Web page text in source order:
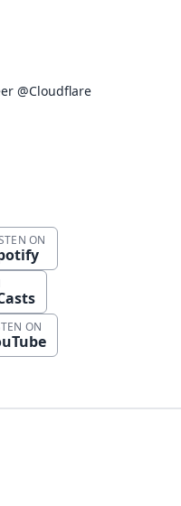
@Cloudflare
ON
ON